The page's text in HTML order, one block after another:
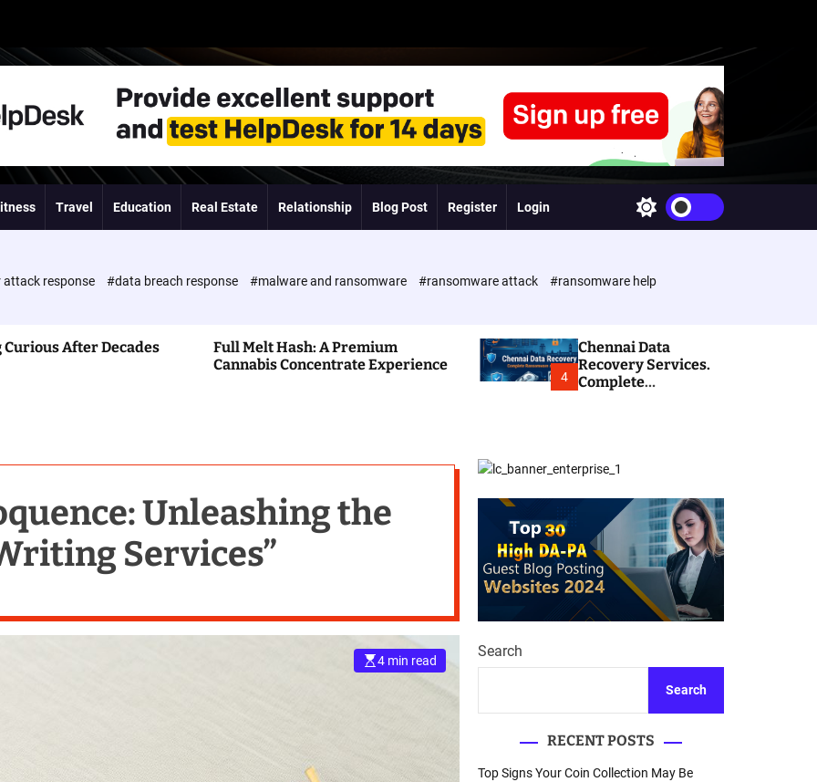
Travel Education Real Estate Relationship Blog Post Register Login
w
c
h
o
r
m
attack response #data breach response #malware and ransomware #ransomware attack
#ransomware help
Curious After Decades
Full Melt Hash: A Premium
Cannabis Concentrate Experience
4
Chennai Data
Recovery Services.
Complete
Unleashing the
Services”
4 min read
Search
Search
RECENT POSTS
Top Signs Your Coin Collection May Be